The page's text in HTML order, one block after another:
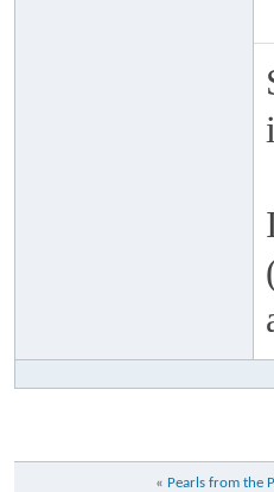
« Pearls from the